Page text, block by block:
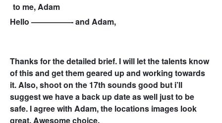
to me, Adam
Hello —————- and Adam,
Thanks for the detailed brief. I will let the talents know
of this and get them geared up and working towards
it. Also, shoot on the 17th sounds good but i’ll
suggest we have a back up date as well just to be
safe. I agree with Adam, the locations images look
great. Awesome choice.